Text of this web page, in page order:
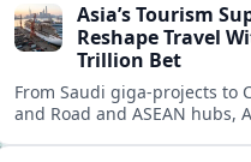
tourism.Asia’s Tourism
Reshape Travel
Trillion Bet
From Saudi giga-projects to
and Road and ASEAN hubs,